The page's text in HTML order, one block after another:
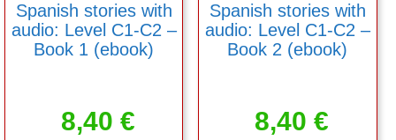
Spanish stories with
audio: Level C1-C2 –
Book 1 (ebook)
8,40€
Spanish stories with
audio: Level C1-C2 –
Book 2 (ebook)
8,40€